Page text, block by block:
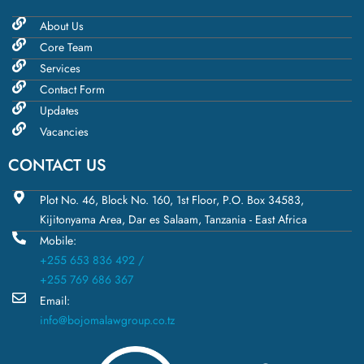
About Us
Core Team
Services
Contact Form
Updates
Vacancies
CONTACT US
Plot No. 46, Block No. 160, 1st Floor, P.O. Box 34583,
Kijitonyama Area, Dar es Salaam, Tanzania - East Africa
Mobile:
+255 653 836 492 /
+255 769 686 367
Email:
info@bojomalawgroup.co.tz